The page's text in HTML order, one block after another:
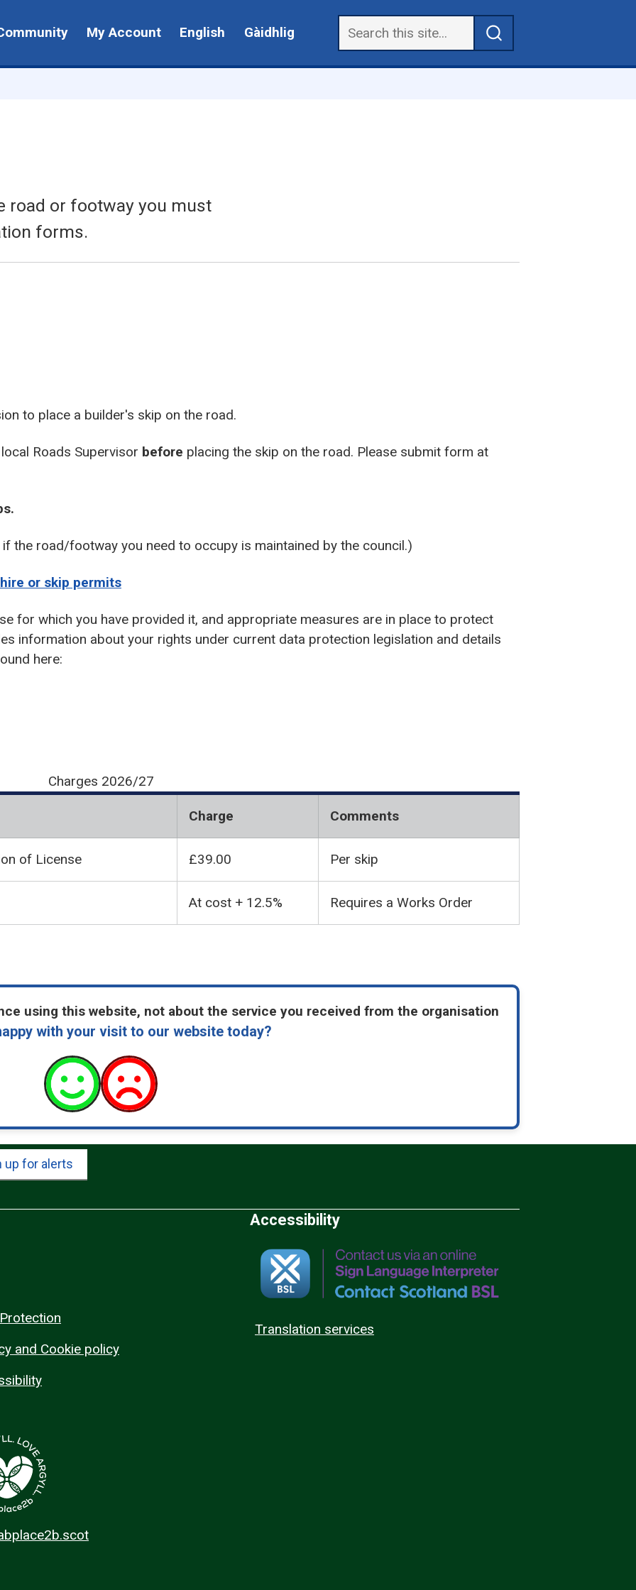
My Account English Gàidhlig
road or footway you must
forms.
to place a builder's skip on the road.
Roads Supervisor before placing the skip on the road. Please submit form at
the road/footway you need to occupy is maintained by the council.)
or skip permits
for which you have provided it, and appropriate measures are in place to protect
information about your rights under current data protection legislation and details
here:
Charges 2026/27
Charge Comments
of License £39.00 Per skip
At cost + 12.5% Requires a Works Order
using this website, not about the service you received from the organisation
with your visit to our website today?
up for alerts
and Cookie policy
Accessibility
Translation services